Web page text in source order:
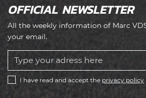
OFFICIAL NEWSLETTER
All the weekly information of Marc
your email.
I have read and accept the privacy policy